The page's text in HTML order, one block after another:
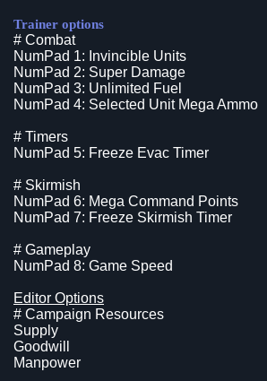
Trainer options
# Combat
NumPad 1: Invincible Units
NumPad 2: Super Damage
NumPad 3: Unlimited Fuel
NumPad 4: Selected Unit Mega Ammo
# Timers
NumPad 5: Freeze Evac Timer
# Skirmish
NumPad 6: Mega Command Points
NumPad 7: Freeze Skirmish Timer
# Gameplay
NumPad 8: Game Speed
Editor Options
# Campaign Resources
Supply
Goodwill
Manpower